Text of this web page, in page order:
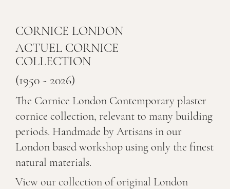
CORNICE LONDON
ACTUEL CORNICE
COLLECTION
(1950 - 2026)
The Cornice London Contemporary plaster
cornice collection, relevant to many building
periods. Handmade by Artisans in our
London based workshop using only the finest
natural materials.
View our collection of original London